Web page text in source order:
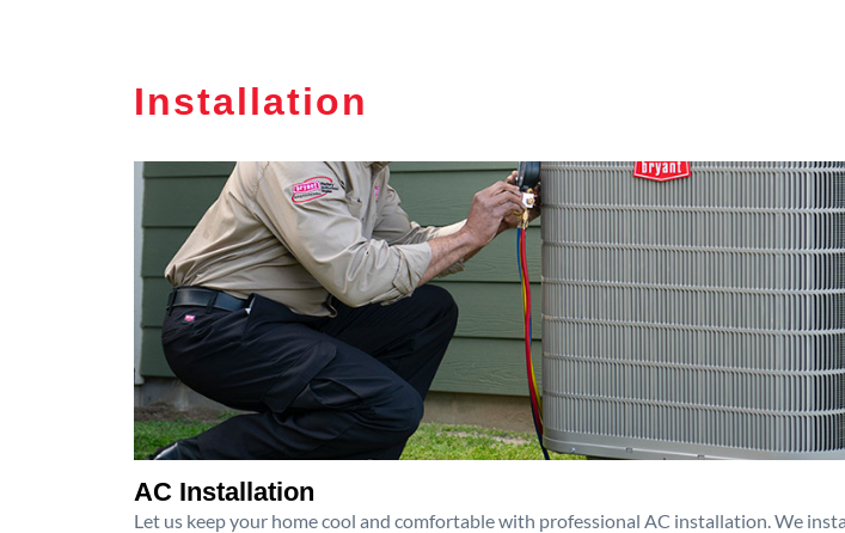
Installation
AC Installation
Let us keep your home cool and comfortable with professional AC installation. We